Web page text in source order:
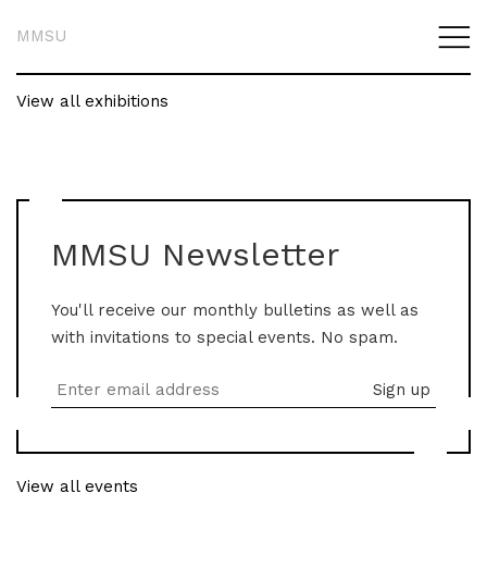
MMSU
View all exhibitions
MMSU Newsletter
You'll receive our monthly bulletins as well as
with invitations to special events. No spam.
View all events